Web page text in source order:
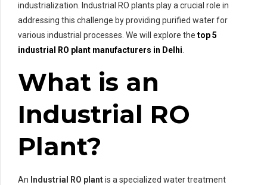
industrialization. Industrial RO plants play a crucial role in
addressing this challenge by providing purified water for
various industrial processes. We will explore the top 5
industrial RO plant manufacturers in Delhi
What is an
Industrial RO
Plant?
An Industrial RO plantis a specialized water treatment